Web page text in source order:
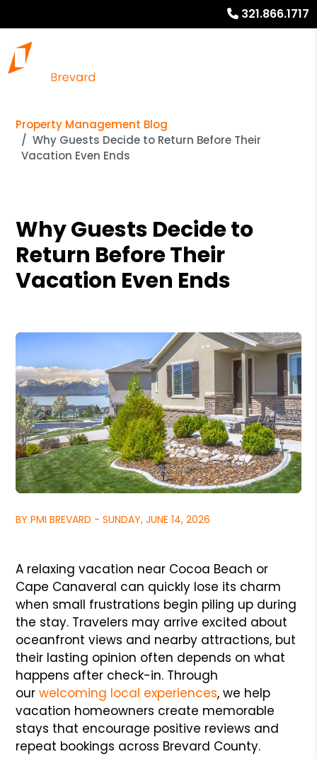
321.866.1717
Property Management Blog
Why Guests Decide to Return Before Their
Vacation Even Ends
Why Guests Decide to
Return Before Their
Vacation Even Ends
BY PMI BREVARD - SUNDAY, JUNE 14, 2026
A relaxing vacation near Cocoa Beach or
Cape Canaveral can quickly lose its charm
when small frustrations begin piling up during
the stay. Travelers may arrive excited about
oceanfront views and nearby attractions, but
their lasting opinion often depends on what
happens after check-in. Through
our welcoming local experiences, we help
vacation homeowners create memorable
stays that encourage positive reviews and
repeat bookings across Brevard County.